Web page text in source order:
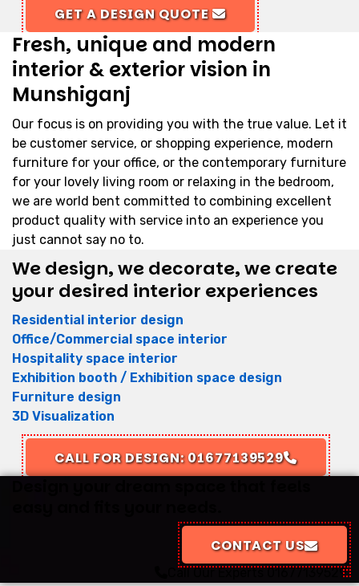
GET A DESIGN QUOTE
Fresh, unique and modern
interior & exterior vision in
Munshiganj
Our focus is on providing you with the true value. Let it
be customer service, or shopping experience, modern
furniture for your office, or the contemporary furniture
for your lovely living room or relaxing in the bedroom,
we are world bent committed to combining excellent
product quality with service into an experience you
just cannot say no to.
We design, we decorate, we create
your desired interior experiences
Residential interior design
Office/Commercial space interior
Hospitality space interior
Exhibition booth / Exhibition space design
Furniture design
3D Visualization
CALL FOR DESIGN: 01677139529
CONTACT US
Call Our Experts 01677139529